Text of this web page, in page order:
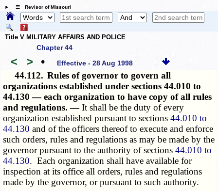
☰ Revisor of Missouri
Title V MILITARY AFFAIRS AND POLICE
Chapter 44
< > • Effective - 28 Aug 1998
44.112. Rules of governor to govern all
organizations established under sections 44.010 to
44.130 — each organization to have copy of all rules
and regulations. —It shall be the duty of every
organization established pursuant to sections44.010 to
44.130 and of the officers thereof to execute and enforce
such orders, rules and regulations as may be made by the
governor pursuant to the authority of sections44.010 to
44.130. Each organization shall have available for
inspection at its office all orders, rules and regulations
made by the governor, or pursuant to such authority.